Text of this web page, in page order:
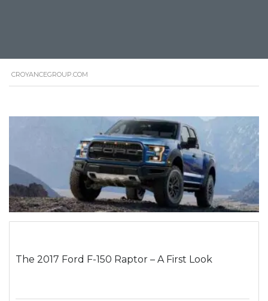
CROYANCEGROUP.COM
The 2017 Ford F-150 Raptor – A First Look